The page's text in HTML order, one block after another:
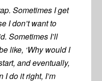
Sometimes I get
I don’t want to
Sometimes I’ll
like, ‘Why would I
and eventually,
I do it right, I’m